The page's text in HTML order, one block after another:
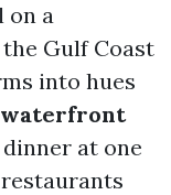
on a
Gulf Coast
into hues
waterfront
at one